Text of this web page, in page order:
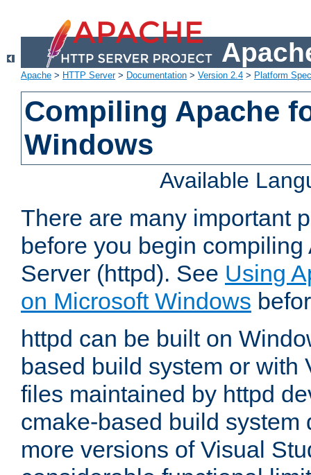
Apache > HTTP Server> Documentation > Version 2.4 > Platform
Compiling Apache
Windows
Available
There are many important
before you begin
Server (httpd). See Using
on Microsoft Windows
httpd can be built on
based build system or with
files maintained by httpd
cmake-based build system
more versions of Visual